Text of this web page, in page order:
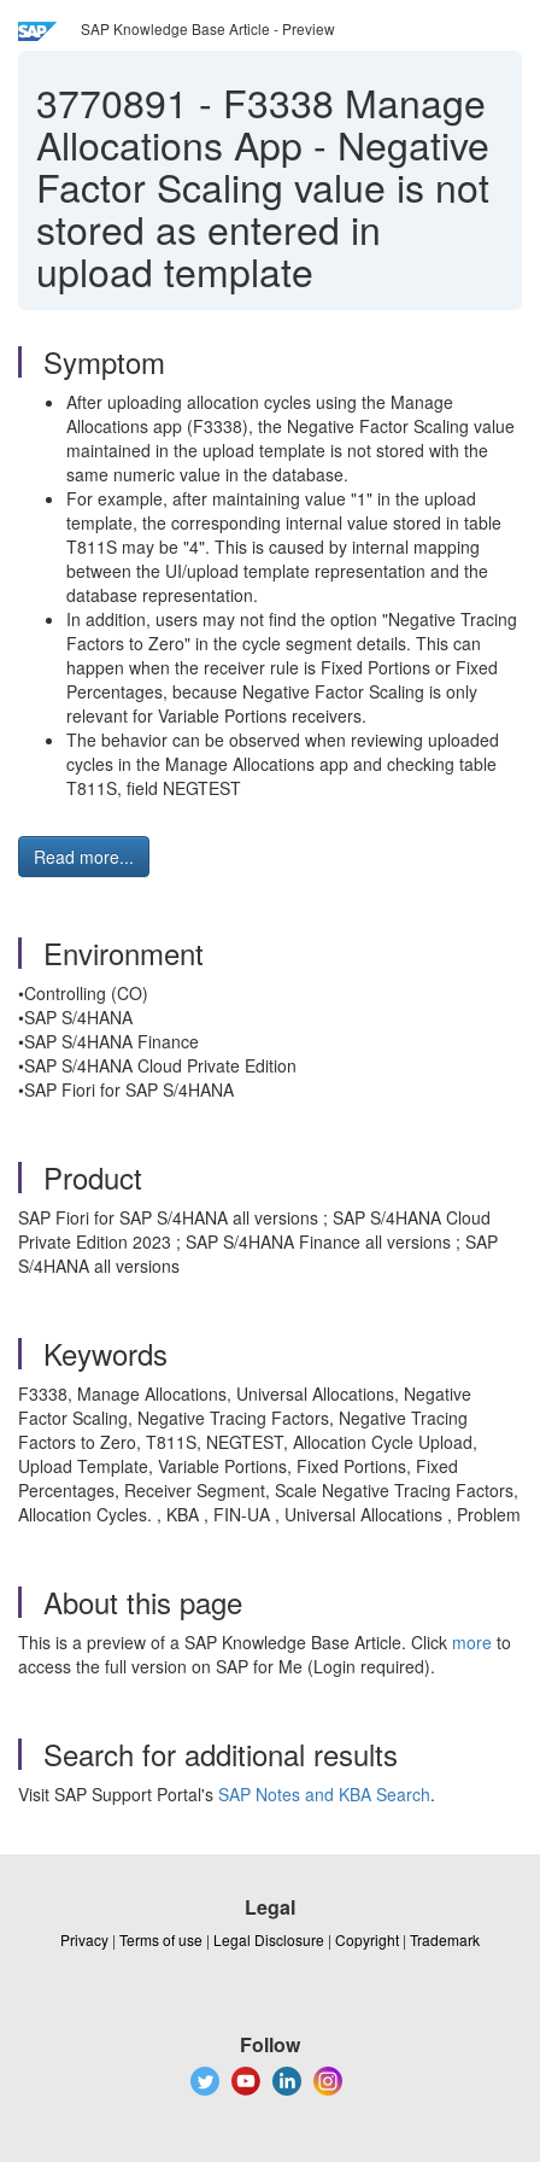
SAP Knowledge Base Article - Preview
3770891 - F3338 Manage
Allocations App - Negative
Factor Scaling value is not
stored as entered in
upload template
Symptom
After uploading allocation cycles using the Manage
Allocations app (F3338), the Negative Factor Scaling value
maintained in the upload template is not stored with the
same numeric value in the database.
For example, after maintaining value "1" in the upload
template, the corresponding internal value stored in table
T811S may be "4". This is caused by internal mapping
between the UI/upload template representation and the
database representation.
In addition, users may not find the option "Negative Tracing
Factors to Zero" in the cycle segment details. This can
happen when the receiver rule is Fixed Portions or Fixed
Percentages, because Negative Factor Scaling is only
relevant for Variable Portions receivers.
The behavior can be observed when reviewing uploaded
cycles in the Manage Allocations app and checking table
T811S, field NEGTEST
Read more...
Environment
•Controlling (CO)
•SAP S/4HANA
•SAP S/4HANA Finance
•SAP S/4HANA Cloud Private Edition
•SAP Fiori for SAP S/4HANA
Product
SAP Fiori for SAP S/4HANA all versions ; SAP S/4HANA Cloud
Private Edition 2023 ; SAP S/4HANA Finance all versions ; SAP
S/4HANA all versions
Keywords
F3338, Manage Allocations, Universal Allocations, Negative
Factor Scaling, Negative Tracing Factors, Negative Tracing
Factors to Zero, T811S, NEGTEST, Allocation Cycle Upload,
Upload Template, Variable Portions, Fixed Portions, Fixed
Percentages, Receiver Segment, Scale Negative Tracing Factors,
Allocation Cycles. , KBA , FIN-UA , Universal Allocations , Problem
About this page
This is a preview of a SAP Knowledge Base Article. Click more to
access the full version on SAP for Me (Login required).
Search for additional results
Visit SAP Support Portal's SAP Notes and KBA Search.
Legal
Privacy | Terms of use | Legal Disclosure | Copyright | Trademark
Follow